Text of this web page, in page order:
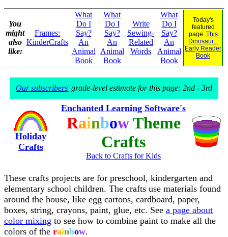
You
might
also
like:
Frames:
KinderCrafts
What
Do I
Say?
An
Animal
Book
What
Do I
Say?
An
Animal
Book
Write
Sewing-
Related
Words
What
Do I
Say?
An
Animal
Book
Today's
featured
page: This
Dinosaur...
Early Reader
Book
Our subscribers'grade-level estimate for this page: 2nd - 3rd
Holiday
Crafts
Enchanted Learning Software's
RainbowTheme
Crafts
Back to Crafts for Kids
These crafts projects are for preschool, kindergarten and
elementary school children. The crafts use materials found
around the house, like egg cartons, cardboard, paper,
boxes, string, crayons, paint, glue, etc. See a page about
color mixing to see how to combine paint to make all the
colors of the rainbow.